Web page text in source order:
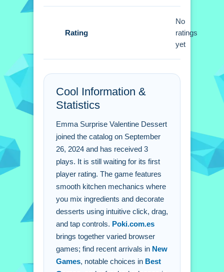
instructions carefully. i discovered that
combinations works better then
Emma Surprise Valentine
Dessert FAQs.
Q: Is there a cost to play this game? A:
No, it is completely free to play online.
Q: What are the controls? A: You click
to pick ingredients, drag to mix, and
tap for decorating.
Q: What is the main objective? A: You
follow Emma's instructions to blend
flavors and whip up a dessert.
Q: Are there any extra buttons or
toggles? A: No extra buttons or toggles
are stated.
Rating
No
ratings
yet
Cool Information &
Statistics
Emma Surprise Valentine Dessert
joined the catalog on September
26, 2024 and has received 3
plays. It is still waiting for its first
player rating. The game features
smooth kitchen mechanics where
you mix ingredients and decorate
desserts using intuitive click, drag,
and tap controls. Poki.com.es
brings together varied browser
games; find recent arrivals in New
Games, notable choices in Best